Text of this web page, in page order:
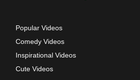
Popular Videos
Comedy Videos
Inspirational Videos
Cute Videos